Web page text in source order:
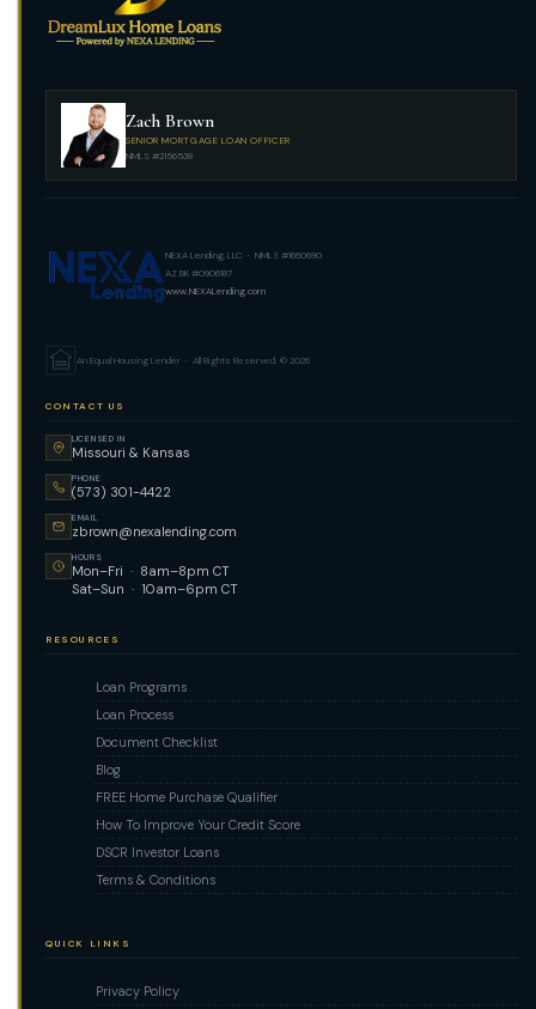
Zach Brown
SENIOR MORTGAGE LOAN OFFICER
NMLS #2156538
NEXA Lending, LLC · NMLS #1660690
AZ BK #0906187
www.NEXALending.com
An Equal Housing Lender · All Rights Reserved. © 2026
CONTACT US
LICENSED IN
Missouri & Kansas
PHONE
(573) 301-4422
EMAIL
zbrown@nexalending.com
HOURS
Mon–Fri · 8am–8pm CT
Sat–Sun · 10am–6pm CT
RESOURCES
Loan Programs
Loan Process
Document Checklist
Blog
FREE Home Purchase Qualifier
How To Improve Your Credit Score
DSCR Investor Loans
Terms & Conditions
QUICK LINKS
Privacy Policy